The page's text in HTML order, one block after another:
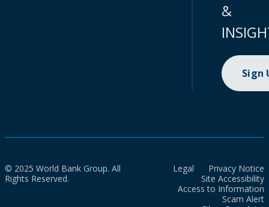
&
Sign
© 2025 World Bank Group. All
Rights Reserved.
Legal
Privacy Notice
Site Accessibility
Access to Information
Scam Alert